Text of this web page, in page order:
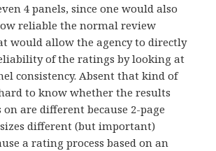
4 panels, since one would also
reliable the normal review
would allow the agency to directly
of the ratings by looking at
consistency. Absent that kind of
to know whether the results
are different because 2-page
different (but important)
a rating process based on an